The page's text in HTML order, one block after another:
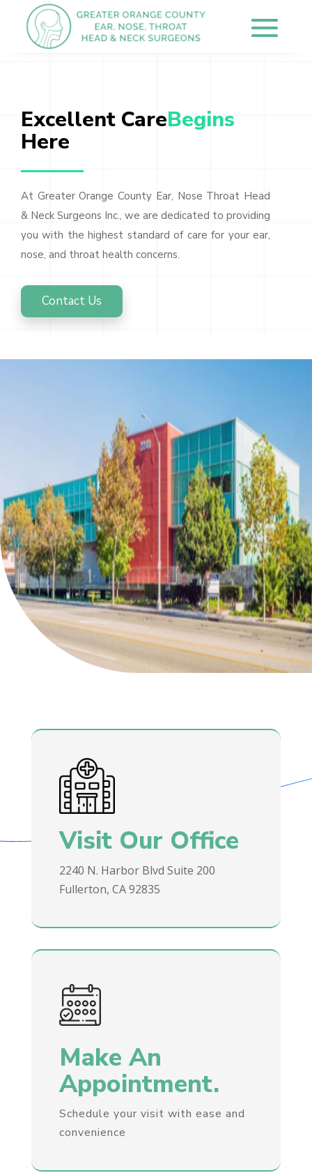
Excellent CareBegins
Here
At Greater Orange County Ear, Nose Throat Head
& Neck Surgeons Inc., we are dedicated to providing
you with the highest standard of care for your ear,
nose, and throat health concerns.
Contact Us
Visit Our Office
2240 N. Harbor Blvd Suite 200
Fullerton, CA 92835
Make An
Appointment.
Schedule your visit with ease and
convenience